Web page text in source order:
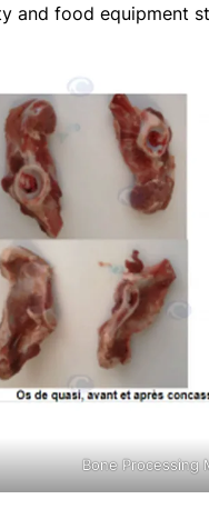
and food equipment
Bone Processing